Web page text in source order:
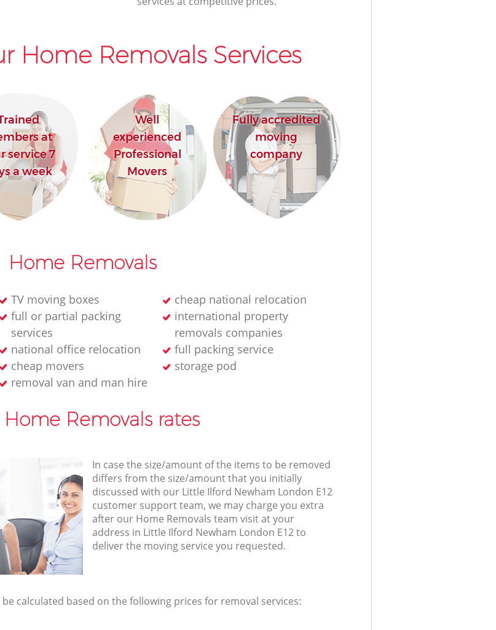
Home Removals Services
at
service 7
a week
Well
experienced
Professional
Movers
Fully accredited
moving
company
Home Removals
TV moving boxes
cheap national relocation
full or partial packing
services
international property
removals companies
national office relocation
full packing service
cheap movers
storage pod
removal van and man hire
Removals rates
In case the size/amount of the items to be removed
differs from the size/amount that you initially
discussed with our Little Ilford Newham London E12
customer support team, we may charge you extra
after our Home Removals team visit at your
address in Little Ilford Newham London E12 to
deliver the moving service you requested.
calculated based on the following prices for removal services:
House Movers Little Ilford Newham